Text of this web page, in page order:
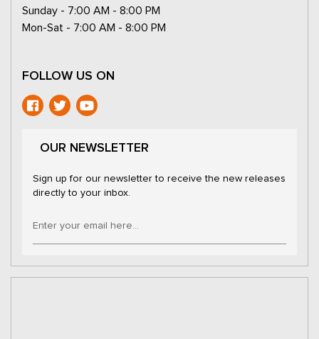
Sunday - 7:00 AM - 8:00 PM
Mon-Sat - 7:00 AM - 8:00 PM
FOLLOW US ON
OUR NEWSLETTER
Sign up for our newsletter to receive the new releases
directly to your inbox.